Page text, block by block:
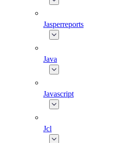
Jasperreports
Java
Javascript
Jcl